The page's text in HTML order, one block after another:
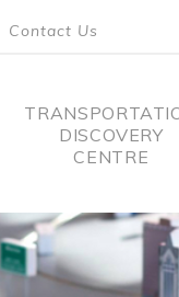
Contact Us
DISCOVERY
CENTRE